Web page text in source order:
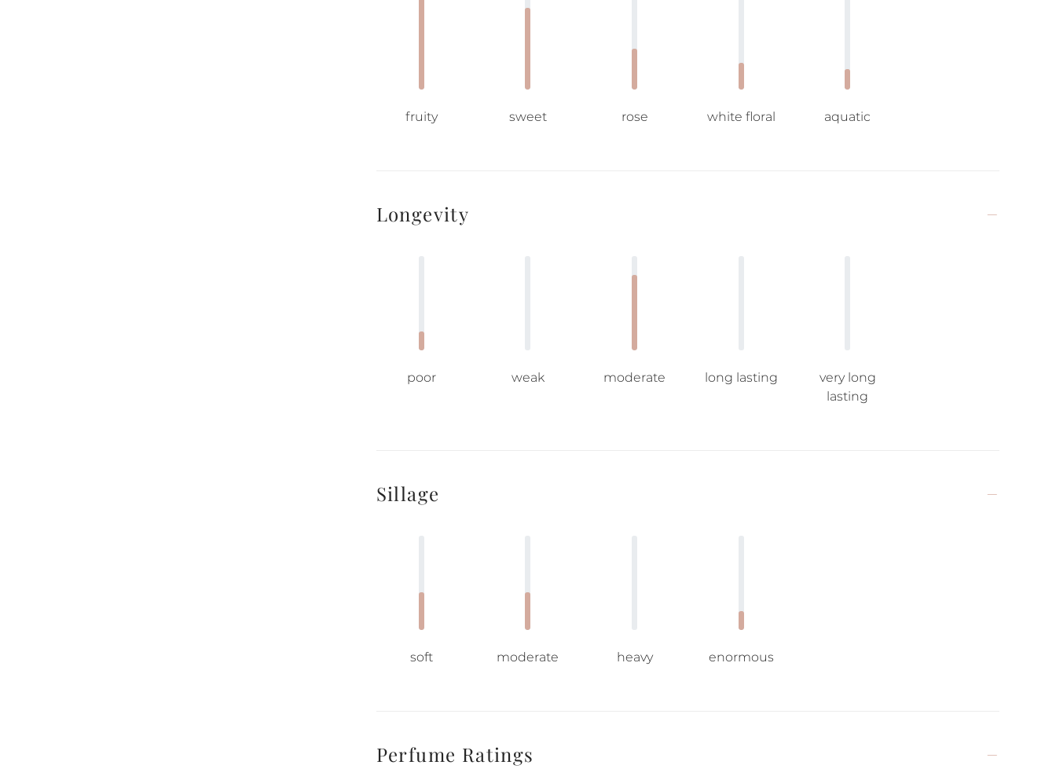
fruity sweet rose white floral aquatic
Longevity
poor weak moderate long lasting
very long
lasting
Sillage
soft moderate heavy enormous
Perfume Ratings